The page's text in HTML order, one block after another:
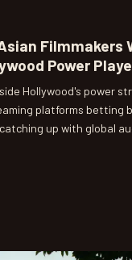
Filmmakers
Power
Hollywood's power
platforms betting
up with global
of cinema.